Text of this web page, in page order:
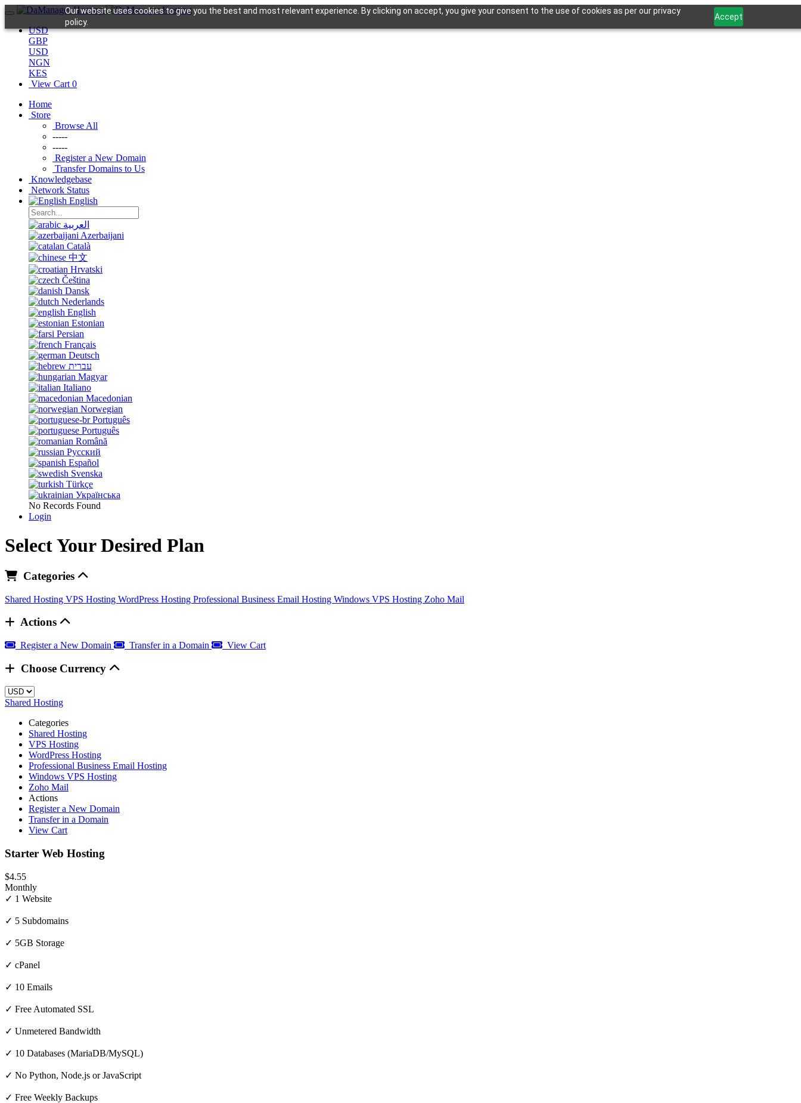
Our website uses cookies to give you the best and most relevant experience. By clicking on accept, you give your consent to the use of cookies as per our privacy
policy.
Accept
USD
GBP
USD
NGN
KES
View Cart 0
Home
Store
Browse All
-----
-----
Register a New Domain
Transfer Domains to Us
Knowledgebase
Network Status
English
العربية
Azerbaijani
Català
中文
Hrvatski
Čeština
Dansk
Nederlands
English
Estonian
Persian
Français
Deutsch
עברית
Magyar
Italiano
Macedonian
Norwegian
Português
Português
Română
Русский
Español
Svenska
Türkçe
Українська
No Records Found
Login
Select Your Desired Plan
Categories
Shared Hosting VPS Hosting WordPress Hosting Professional Business Email Hosting Windows VPS Hosting Zoho Mail
Actions
Register a New Domain Transfer in a Domain View Cart
Choose Currency
Shared Hosting
Categories
Shared Hosting
VPS Hosting
WordPress Hosting
Professional Business Email Hosting
Windows VPS Hosting
Zoho Mail
Actions
Register a New Domain
Transfer in a Domain
View Cart
Starter Web Hosting
$4.55
Monthly
✓ 1 Website
✓ 5 Subdomains
✓ 5GB Storage
✓ cPanel
✓ 10 Emails
✓ Free Automated SSL
✓ Unmetered Bandwidth
✓ 10 Databases (MariaDB/MySQL)
✓ No Python, Node.js or JavaScript
✓ Free Weekly Backups